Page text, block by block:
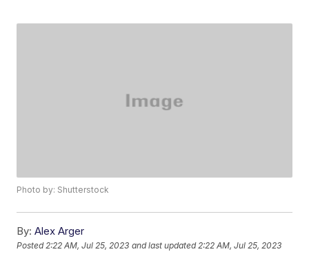
Photo by: Shutterstock
By: Alex Arger
Posted2:22 AM, Jul 25, 2023 and last updated 2:22 AM, Jul 25, 2023